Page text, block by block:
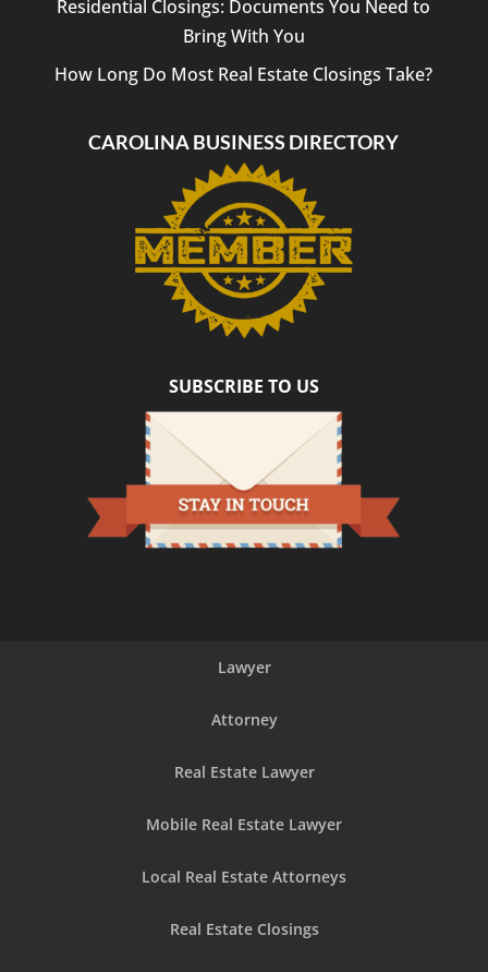
Residential Closings: Documents You Need to
Bring With You
How Long Do Most Real Estate Closings Take?
CAROLINA BUSINESS DIRECTORY
SUBSCRIBE TO US
Lawyer
Attorney
Real Estate Lawyer
Mobile Real Estate Lawyer
Local Real Estate Attorneys
Real Estate Closings